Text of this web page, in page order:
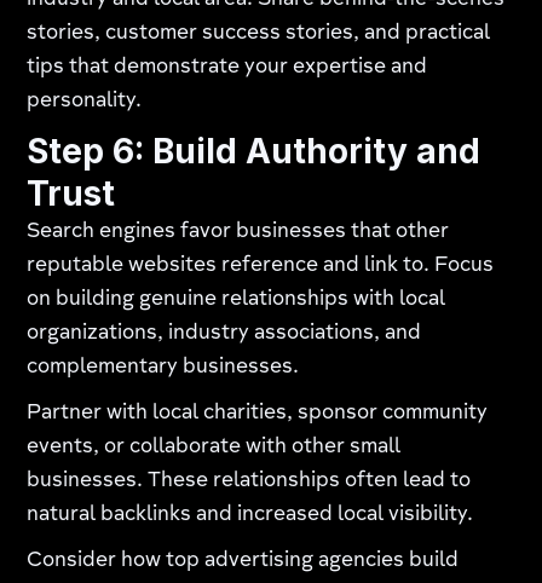
stories, customer success stories, and practical
tips that demonstrate your expertise and
personality.
Step 6: Build Authority and
Trust
Search engines favor businesses that other
reputable websites reference and link to. Focus
on building genuine relationships with local
organizations, industry associations, and
complementary businesses.
Partner with local charities, sponsor community
events, or collaborate with other small
businesses. These relationships often lead to
natural backlinks and increased local visibility.
Consider how top advertising agencies build